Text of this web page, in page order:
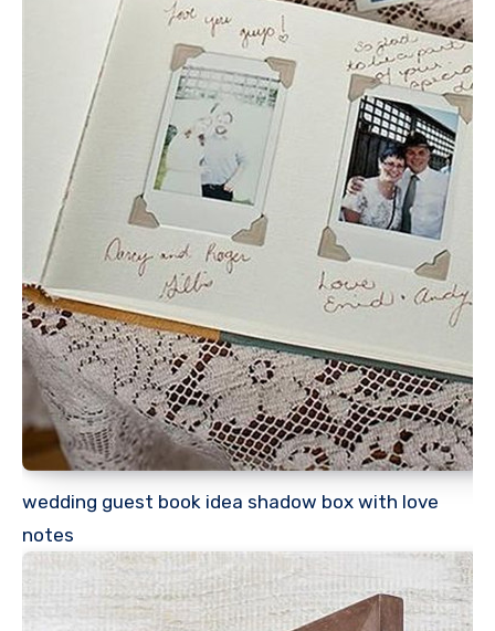
wedding guest book idea shadow box with love
notes